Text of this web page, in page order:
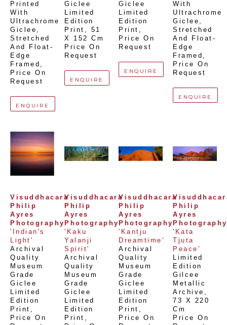
Printed
With
Ultrachrome
Giclee,
Stretched
And Float-
Edge
Framed ,
Price On
Request
ENQUIRE
Giclee
Limited
Edition
Print , 51
X 152 Cm
Price On
Request
ENQUIRE
Giclee
Limited
Edition
Print ,
Price On
Request
ENQUIRE
With
Ultrachrome
Giclee,
Stretched
And Float-
Edge
Framed ,
Price On
Request
ENQUIRE
Visuddhacara
Philip
Ayres
Photography
'Indian's
Light'
Archival
Quality
Museum
Grade
Giclee
Limited
Edition
Print ,
Price On
Visuddhacara
Philip
Ayres
Photography
'Kaku
Yalanji
Spirit'
Archival
Quality
Museum
Grade
Giclee
Limited
Edition
Print ,
Visuddhacara
Philip
Ayres
Photography
'Kantju
Dreamtime'
Archival
Quality
Museum
Grade
Giclee
Limited
Edition
Print ,
Price On
Philip
Ayres
Photography
'Kata
Tjuta
Peace'
Limited
Edition
Gilcee
Metallic
Archive
73 X 220
Cm
Price On